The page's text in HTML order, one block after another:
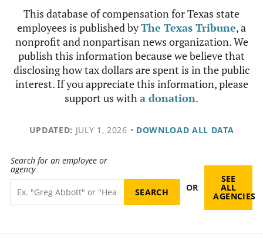
This database of compensation for Texas state
employees is published byThe Texas Tribune, a
nonprofit and nonpartisan news organization. We
publish this information because we believe that
disclosing how tax dollars are spent is in the public
interest. If you appreciate this information, please
support us witha donation.
UPDATED: JULY 1, 2026 • DOWNLOAD ALL DATA
Search for an employee or
agency
OR
SEE
ALL
AGENCIES